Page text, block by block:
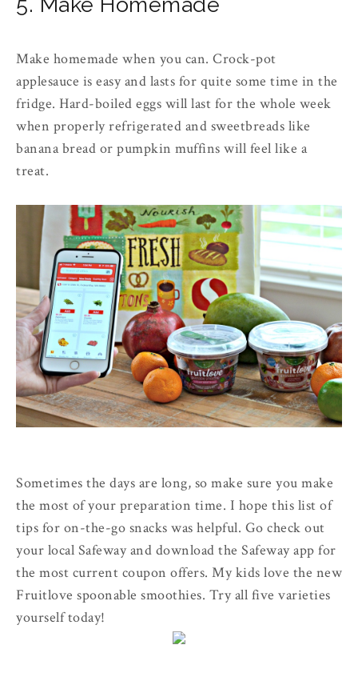
Make homemade when you can. Crock-pot
applesauce is easy and lasts for quite some time in the
fridge. Hard-boiled eggs will last for the whole week
when properly refrigerated and sweetbreads like
banana bread or pumpkin muffins will feel like a
treat.
Sometimes the days are long, so make sure you make
the most of your preparation time. I hope this list of
tips for on-the-go snacks was helpful. Go check out
your local Safeway and download the Safeway app for
the most current coupon offers. My kids love the new
Fruitlove spoonable smoothies. Try all five varieties
yourself today!